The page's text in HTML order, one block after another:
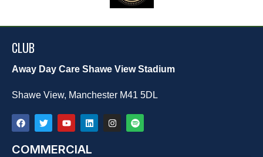
CLUB
Away Day Care Shawe View Stadium
Shawe View, Manchester M41 5DL
COMMERCIAL